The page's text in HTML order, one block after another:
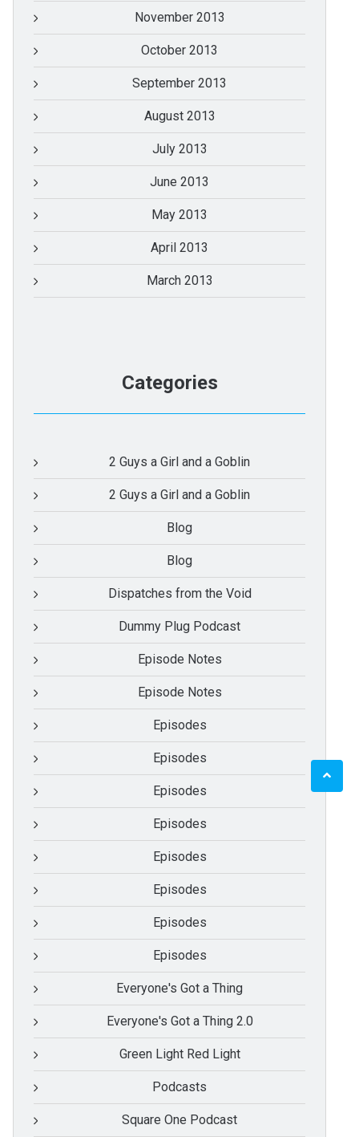
November 2013
October 2013
September 2013
August 2013
July 2013
June 2013
May 2013
April 2013
March 2013
Categories
2 Guys a Girl and a Goblin
2 Guys a Girl and a Goblin
Blog
Blog
Dispatches from the Void
Dummy Plug Podcast
Episode Notes
Episode Notes
Episodes
Episodes
Episodes
Episodes
Episodes
Episodes
Episodes
Episodes
Everyone's Got a Thing
Everyone's Got a Thing 2.0
Green Light Red Light
Podcasts
Square One Podcast